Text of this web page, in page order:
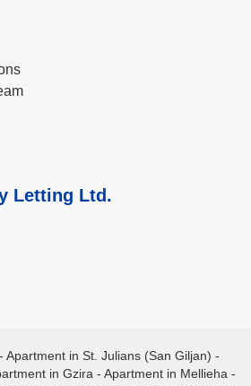
Letting Ltd.
- Apartment in St. Julians (San Giljan) -
in Gzira - Apartment in Mellieha -